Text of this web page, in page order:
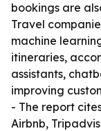
bookings are
Travel
machine
itineraries,
assistants,
improving
- The report
Airbnb,